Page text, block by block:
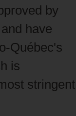
by
and have
is
stringent